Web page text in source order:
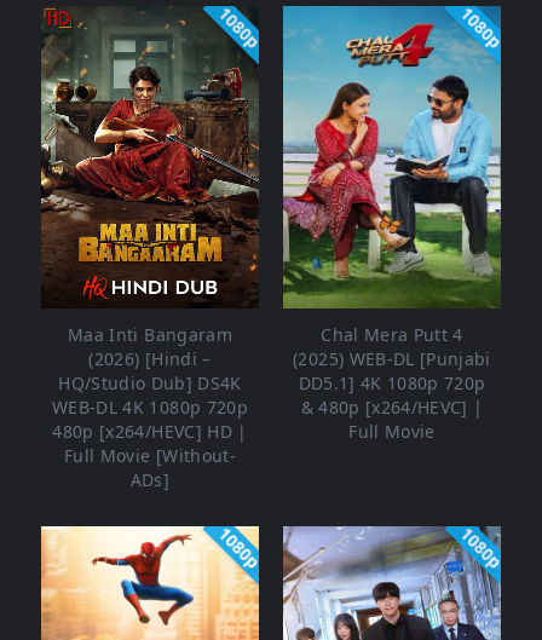
1080p
Maa Inti Bangaram
(2026) [Hindi –
HQ/Studio Dub] DS4K
WEB-DL 4K 1080p 720p
480p [x264/HEVC] HD |
Full Movie [Without-
ADs]
1080p
Chal Mera Putt 4
(2025) WEB-DL [Punjabi
DD5.1] 4K 1080p 720p
& 480p [x264/HEVC] |
Full Movie
1080p 1080p